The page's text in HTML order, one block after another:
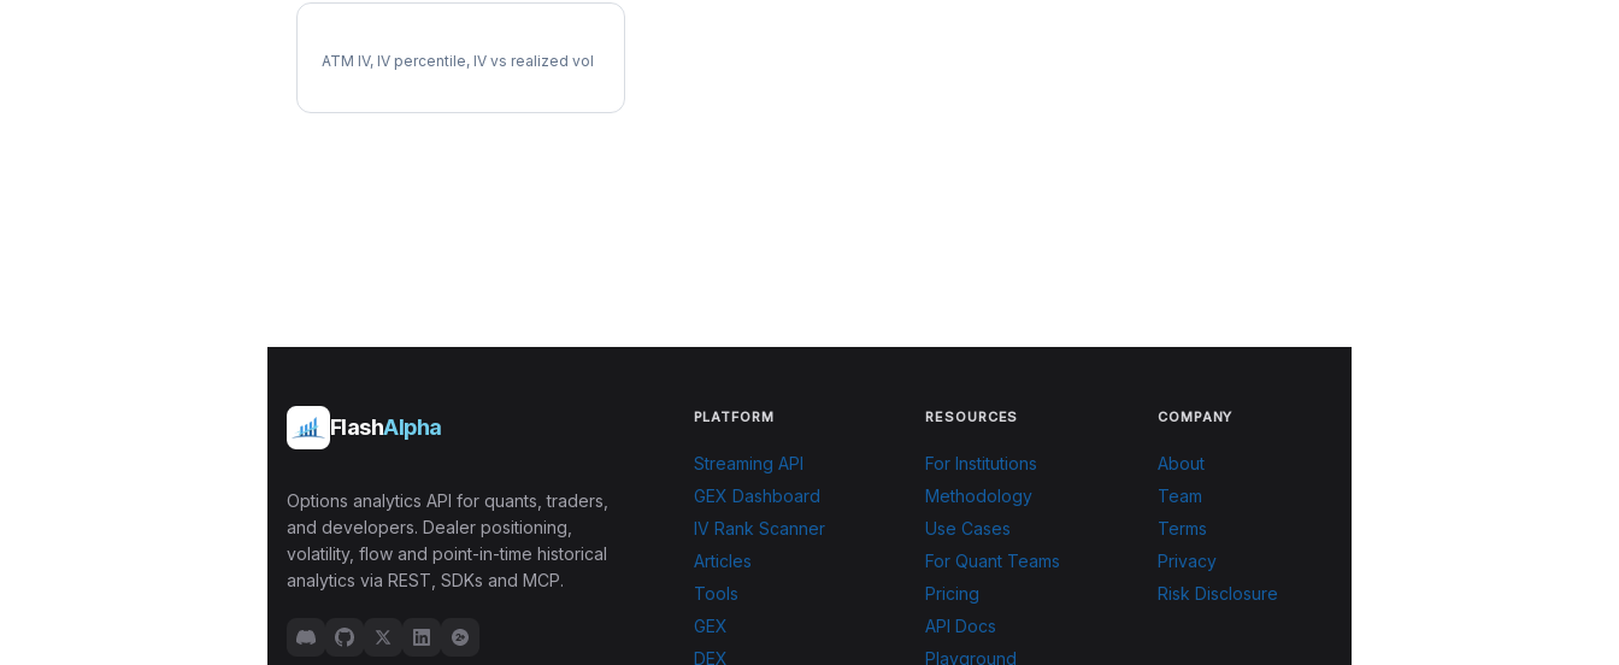
ATM IV, IV percentile, IV vs realized vol
FlashAlpha
Options analytics API for quants, traders,
and developers. Dealer positioning,
volatility, flow and point-in-time historical
analytics via REST, SDKs and MCP.
PLATFORM
Streaming API
GEX Dashboard
IV Rank Scanner
Articles
Tools
GEX
DEX
RESOURCES
For Institutions
Methodology
Use Cases
For Quant Teams
Pricing
API Docs
Playground
COMPANY
About
Team
Terms
Privacy
Risk Disclosure